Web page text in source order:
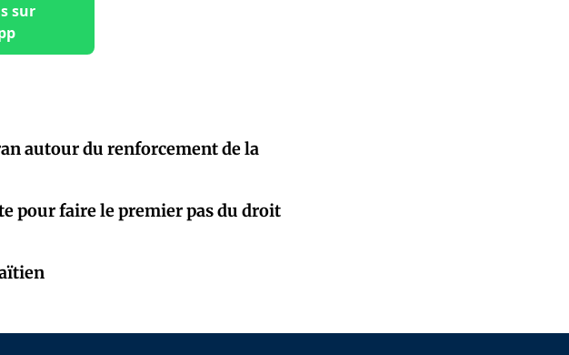
sur
autour du renforcement de la
pour faire le premier pas du droit